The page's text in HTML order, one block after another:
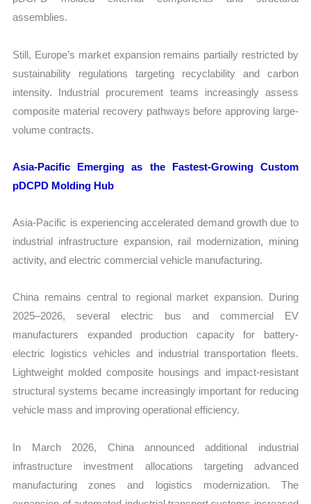
assemblies.
Still, Europe’s market expansion remains partially restricted by
sustainability regulations targeting recyclability and carbon
intensity. Industrial procurement teams increasingly assess
composite material recovery pathways before approving large-
volume contracts.
Asia-Pacific Emerging as the Fastest-Growing Custom
pDCPD Molding Hub
Asia-Pacific is experiencing accelerated demand growth due to
industrial infrastructure expansion, rail modernization, mining
activity, and electric commercial vehicle manufacturing.
China remains central to regional market expansion. During
2025–2026, several electric bus and commercial EV
manufacturers expanded production capacity for battery-
electric logistics vehicles and industrial transportation fleets.
Lightweight molded composite housings and impact-resistant
structural systems became increasingly important for reducing
vehicle mass and improving operational efficiency.
In March 2026, China announced additional industrial
infrastructure investment allocations targeting advanced
manufacturing zones and logistics modernization. The